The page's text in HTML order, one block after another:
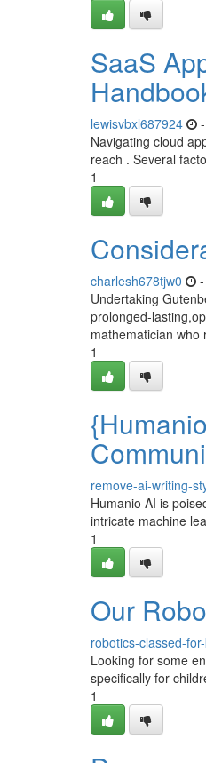
SaaS
lewisvbxl687924
Navigating cloud
reach . Several
1
charlesh678tjw0
Undertaking
prolonged-
mathematician who
1
remove-ai-writing-
Humanio AI is
intricate machine
1
Our
robotics-classed-
Looking for some
specifically for
1